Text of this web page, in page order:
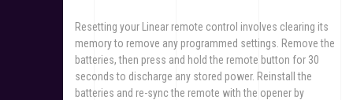
Resetting your Linear remote control involves clearing its
memory to remove any programmed settings. Remove the
batteries, then press and hold the remote button for 30
seconds to discharge any stored power. Reinstall the
batteries and re-sync the remote with the opener by